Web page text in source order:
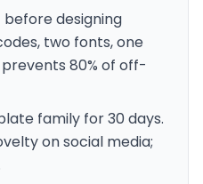
before designing
two fonts, one
80% of off-
family for 30 days.
on social media;